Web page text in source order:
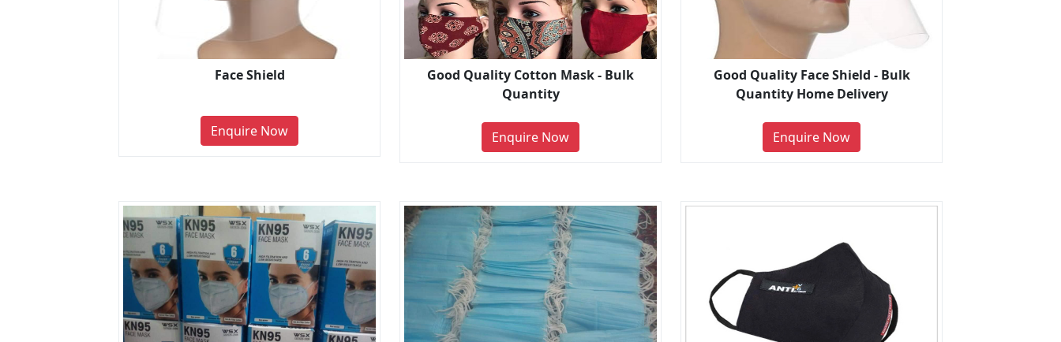
Face Shield
Enquire Now
Good Quality Cotton Mask - Bulk
Quantity
Enquire Now
Good Quality Face Shield - Bulk
Quantity Home Delivery
Enquire Now